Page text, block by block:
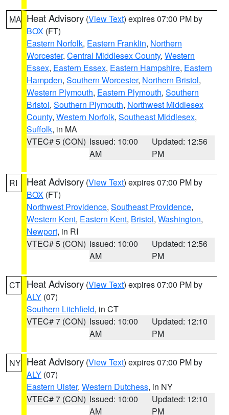
MA Heat Advisory (View Text) expires 07:00 PM by
BOX (FT)
Eastern Norfolk, Eastern Franklin, Northern
Worcester, Central Middlesex County, Western
Essex, Eastern Essex, Eastern Hampshire, Eastern
Hampden, Southern Worcester, Northern Bristol,
Western Plymouth, Eastern Plymouth, Southern
Bristol, Southern Plymouth, Northwest Middlesex
County, Western Norfolk, Southeast Middlesex,
Suffolk, in MA
VTEC# 5 (CON) Issued: 10:00
AM
Updated: 12:56
PM
RI Heat Advisory (View Text) expires 07:00 PM by
BOX (FT)
Northwest Providence, Southeast Providence,
Western Kent, Eastern Kent, Bristol, Washington,
Newport, in RI
VTEC# 5 (CON) Issued: 10:00
AM
Updated: 12:56
PM
CT Heat Advisory (View Text) expires 07:00 PM by
ALY (07)
Southern Litchfield, in CT
VTEC# 7 (CON) Issued: 10:00
AM
Updated: 12:10
PM
NY Heat Advisory (View Text) expires 07:00 PM by
ALY (07)
Eastern Ulster, Western Dutchess, in NY
VTEC# 7 (CON) Issued: 10:00
AM
Updated: 12:10
PM